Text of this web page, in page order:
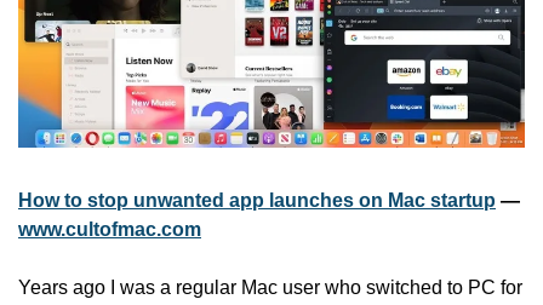
How to stop unwanted app launches on Mac startup
www.cultofmac.com
Years ago I was a regular Mac user who switched to PC for